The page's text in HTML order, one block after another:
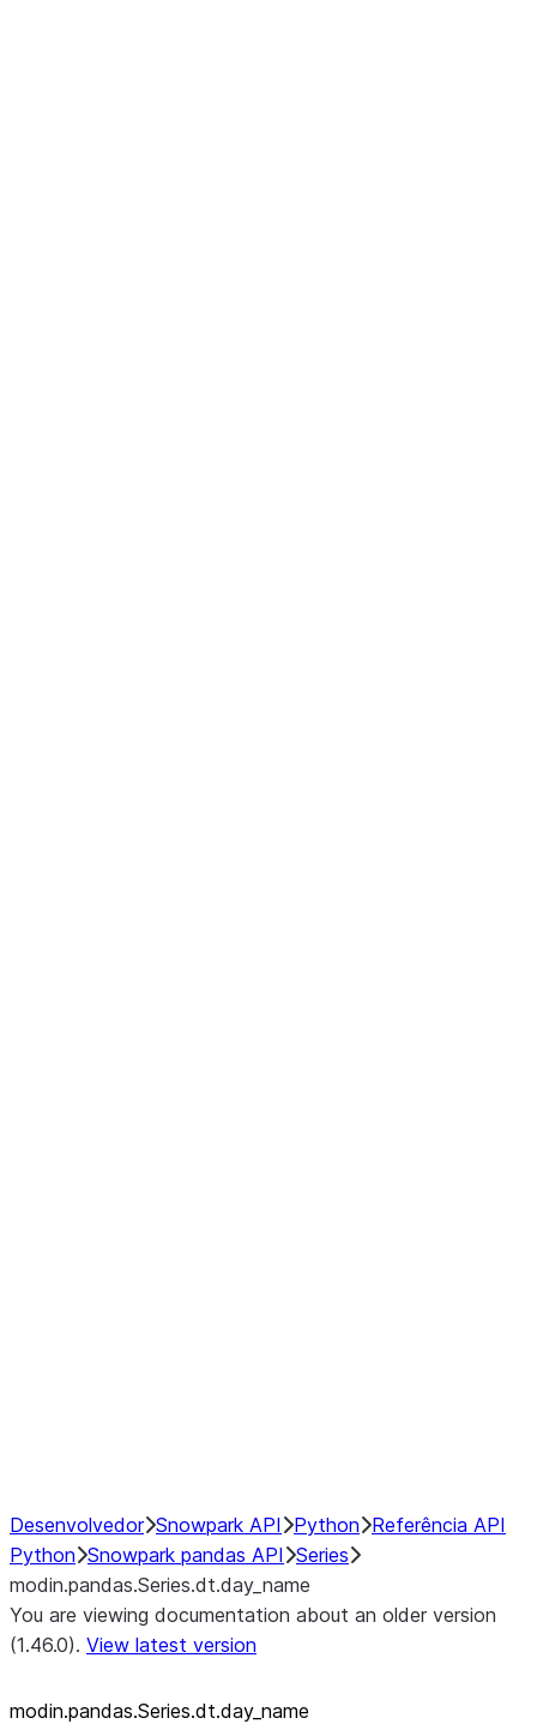
Desenvolvedor Snowpark API Python Referência API
Python Snowpark pandas API Series
modin.pandas.Series.dt.day_name
You are viewing documentation about an older version
(1.46.0). View latest version
modin.pandas.Series.dt.day_ name